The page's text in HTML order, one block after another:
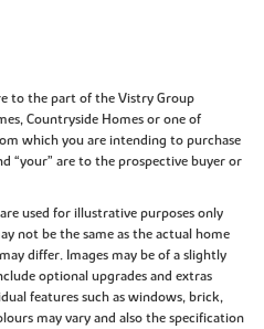
to the part of the Vistry Group
Countryside Homes or one of
which you are intending to purchase
“your” are to the prospective buyer or
used for illustrative purposes only
not be the same as the actual home
differ. Images may be of a slightly
optional upgrades and extras
features such as windows, brick,
may vary and also the specification